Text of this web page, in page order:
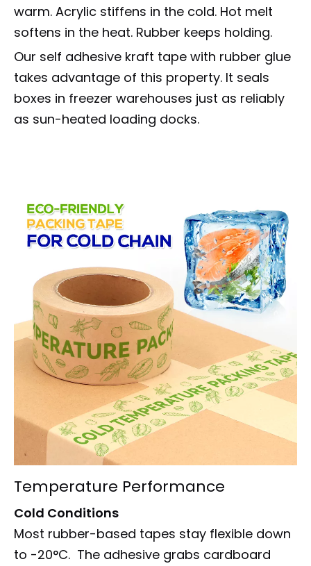
warm. Acrylic stiffens in the cold. Hot melt
softens in the heat. Rubber keeps holding.
Our self adhesive kraft tape with rubber glue
takes advantage of this property. It seals
boxes in freezer warehouses just as reliably
as sun-heated loading docks.
Temperature Performance
Cold Conditions
Most rubber-based tapes stay flexible down
to -20°C. The adhesive grabs cardboard